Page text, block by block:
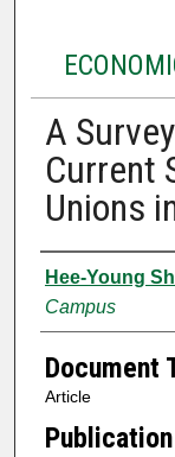
A
Current
Unions
Authors
Hee-Young
Campus
Document
Article